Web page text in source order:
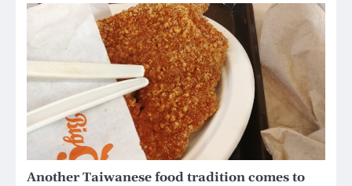
Another Taiwanese food tradition comes to